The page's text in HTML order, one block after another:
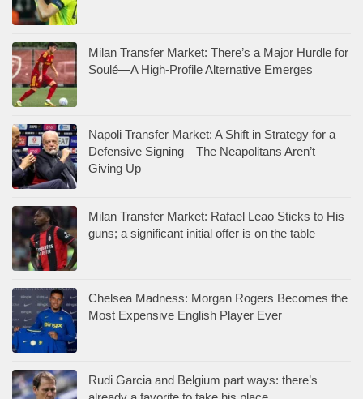
Milan Transfer Market: There’s a Major Hurdle for
Soulé—A High-Profile Alternative Emerges
Napoli Transfer Market: A Shift in Strategy for a
Defensive Signing—The Neapolitans Aren’t
Giving Up
Milan Transfer Market: Rafael Leao Sticks to His
guns; a significant initial offer is on the table
Chelsea Madness: Morgan Rogers Becomes the
Most Expensive English Player Ever
Rudi Garcia and Belgium part ways: there’s